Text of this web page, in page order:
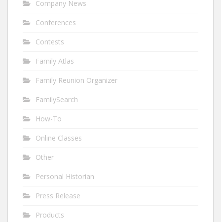
Company News
Conferences
Contests
Family Atlas
Family Reunion Organizer
FamilySearch
How-To
Online Classes
Other
Personal Historian
Press Release
Products